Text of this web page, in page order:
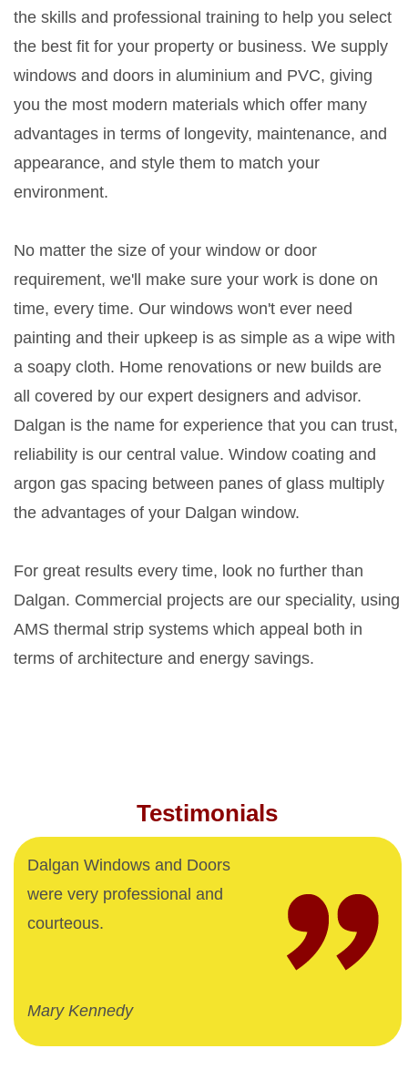
the skills and professional training to help you select
the best fit for your property or business. We supply
windows and doors in aluminium and PVC, giving
you the most modern materials which offer many
advantages in terms of longevity, maintenance, and
appearance, and style them to match your
environment.
No matter the size of your window or door
requirement, we'll make sure your work is done on
time, every time. Our windows won't ever need
painting and their upkeep is as simple as a wipe with
a soapy cloth. Home renovations or new builds are
all covered by our expert designers and advisor.
Dalgan is the name for experience that you can trust,
reliability is our central value. Window coating and
argon gas spacing between panes of glass multiply
the advantages of your Dalgan window.
For great results every time, look no further than
Dalgan. Commercial projects are our speciality, using
AMS thermal strip systems which appeal both in
terms of architecture and energy savings.
Testimonials
Dalgan Windows and Doors
were very professional and
courteous.
Mary Kennedy